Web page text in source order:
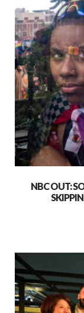
NBC OUT: